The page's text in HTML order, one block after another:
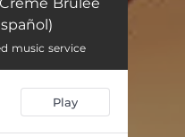
Crème Brulée (Spanish Version)
Can I Call You (Spanish Version) 03:35
music service
Play